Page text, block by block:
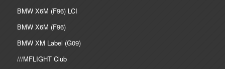
BMW X6M (F96) LCI
BMW X6M (F96)
BMW XM Label (G09)
///MFLIGHT Club